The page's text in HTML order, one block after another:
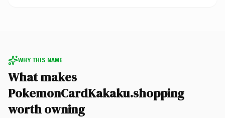
WHY THIS NAME
What makes
PokemonCardKakaku.shopping
worth owning